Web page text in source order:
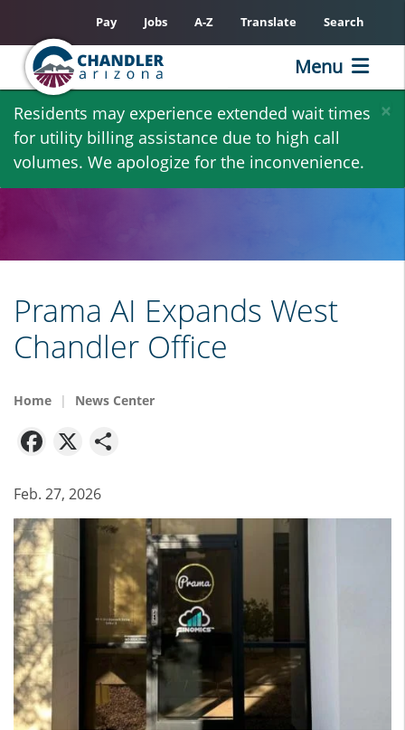
Skip
main
content
×
Residents may experience extended wait times
for utility billing assistance due to high call
volumes. We apologize for the inconvenience.
Pay Jobs A-Z Translate Search
Menu
Prama AI Expands West
Chandler Office
Home News Center
Facebook
X
Feb. 27, 2026